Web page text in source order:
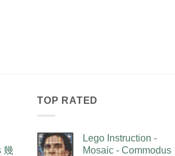
幾
TOP RATED
Lego Instruction -
Mosaic - Commodus